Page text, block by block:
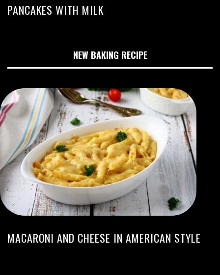
PANCAKES WITH MILK
NEW BAKING RECIPE
MACARONI AND CHEESE IN AMERICAN STYLE